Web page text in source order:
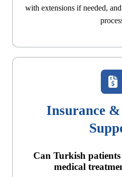
with extensions if needed,
Insurance
Can Turkish
medical